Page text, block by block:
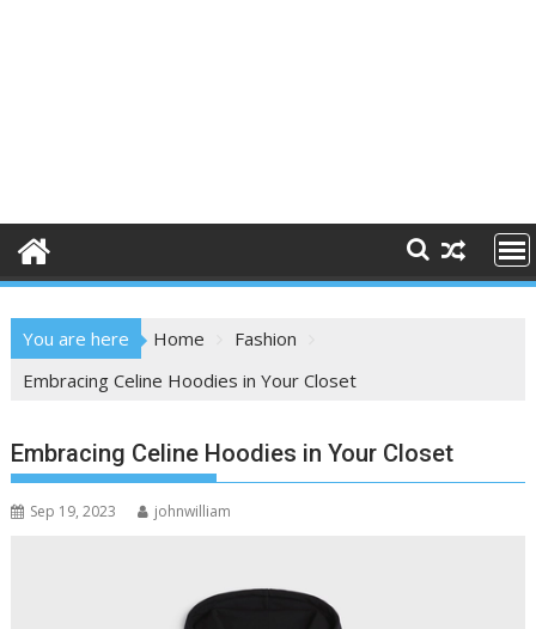
You are here Home
Fashion
Embracing Celine Hoodies in Your Closet
Embracing Celine Hoodies in Your Closet
Sep 19, 2023 johnwilliam